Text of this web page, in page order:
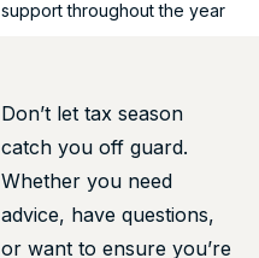
support throughout the year
Don’t let tax season
catch you off guard.
Whether you need
advice, have questions,
or want to ensure you’re